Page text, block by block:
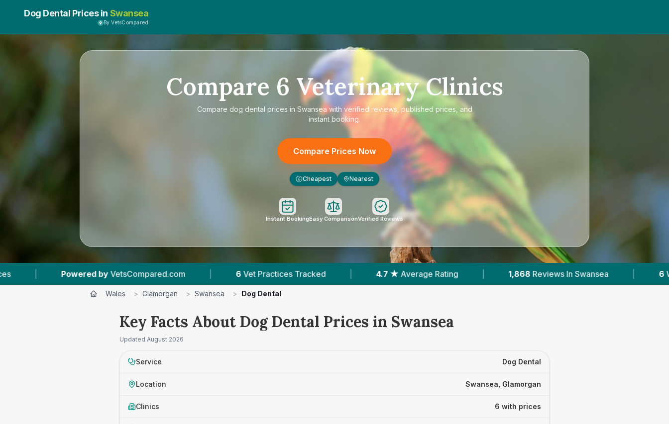
Dog Dental Prices in Swansea
By VetsCompared
Compare 6 Veterinary Clinics
Compare dog dental prices in Swanseawith verified reviews, published prices, and
instant booking.
Compare Prices Now
£ Cheapest Nearest
Instant BookingEasy ComparisonVerified Reviews
| 6 Vet Practices Tracked | 4.7 ★ Average Rating 1,868 Reviews In Swansea | 6 With Published Prices
Wales > Glamorgan > Swansea > Dog Dental
Key Facts About Dog Dental Prices in Swansea
Updated August 2026
Service Dog Dental
Location Swansea, Glamorgan
Clinics 6 with prices